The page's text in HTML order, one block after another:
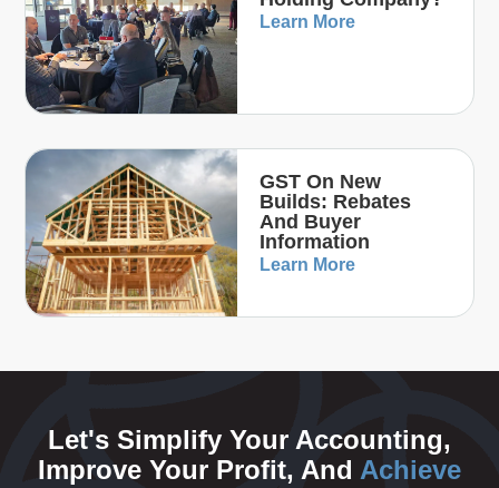
Learn More
GST On New
Builds: Rebates
And Buyer
Information
Learn More
Let's Simplify Your Accounting,
Improve Your Profit, And Achieve